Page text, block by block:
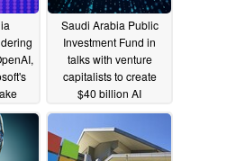
Saudi Arabia Public
Investment Fund in
talks with venture
capitalists to create
$40 billion AI
investment fund
03/21/2024